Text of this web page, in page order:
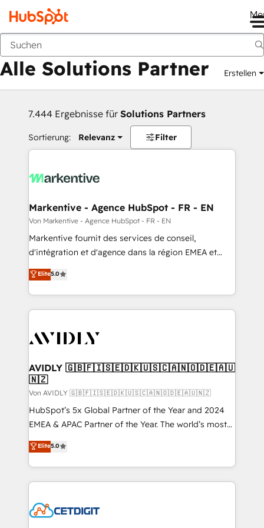
Zurück
Alle Solutions Partner Erstellen
7.444 Ergebnisse für Solutions Partners
Sortierung: Relevanz Filter
Markentive - Agence HubSpot - FR - EN
Von Markentive - Agence HubSpot - FR - EN
Markentive fournit des services de conseil,
d'intégration et d'agence dans la région EMEA et
North America. Avec plus de 115 experts en
marketing automation, Growth, Revops, CRM et
webdesign. Markentive is both a consulting firm, a
digital agency and an integrator. With over 115
CRM and webdesign (We focus on EMEA - USA
Elite5.0
AVIDLY 🇬🇧🇫🇮🇸🇪🇩🇰🇺🇸🇨🇦🇳🇴🇩🇪🇦🇺
🇳🇿
Von AVIDLY 🇬🇧🇫🇮🇸🇪🇩🇰🇺🇸🇨🇦🇳🇴🇩🇪🇦🇺🇳🇿
HubSpot’s 5x Global Partner of the Year and 2024
EMEA & APAC Partner of the Year. The world’s most
experienced and fully accredited HubSpot Solutions
Partner. 🚀 With 2,750+ HubSpot projects delivered
and 370+ specialists across EMEA, APAC and NAM,
we de-risk complex CRM programmes and
multi-region migrations to AI-powered automation,
Elite5.0